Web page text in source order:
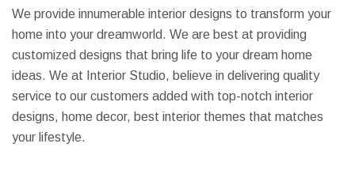
We provide innumerable interior designs to transform your
home into your dreamworld. We are best at providing
customized designs that bring life to your dream home
ideas. We at Interior Studio, believe in delivering quality
service to our customers added with top-notch interior
designs, home decor, best interior themes that matches
your lifestyle.